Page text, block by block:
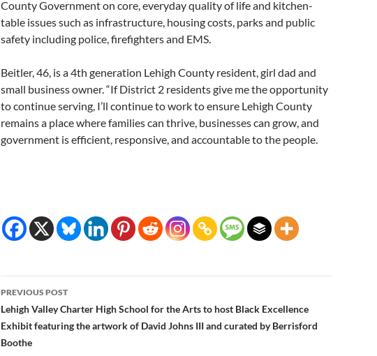
County Government on core, everyday quality of life and kitchen-
table issues such as infrastructure, housing costs, parks and public
safety including police, firefighters and EMS.
Beitler, 46, is a 4th generation Lehigh County resident, girl dad and
small business owner. “If District 2 residents give me the opportunity
to continue serving, I’ll continue to work to ensure Lehigh County
remains a place where families can thrive, businesses can grow, and
government is efficient, responsive, and accountable to the people.
Post
navigation
PREVIOUS POST
Lehigh Valley Charter High School for the Arts to host Black Excellence
Exhibit featuring the artwork of David Johns III and curated by Berrisford
Boothe